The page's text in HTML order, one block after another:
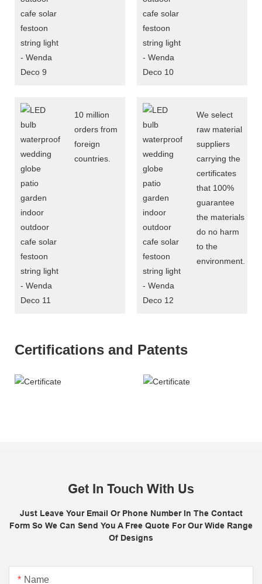
10 million
orders from
foreign
countries.
We select
raw material
suppliers
carrying the
certificates
that 100%
guarantee
the materials
do no harm
to the
environment.
Certifications and Patents
Get In Touch With Us
Just Leave Your Email Or Phone Number In The Contact
Form So We Can Send You A Free Quote For Our Wide Range
Of Designs
Name